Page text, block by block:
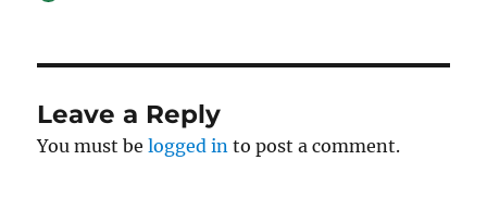
Leave a Reply
You must belogged in to post a comment.